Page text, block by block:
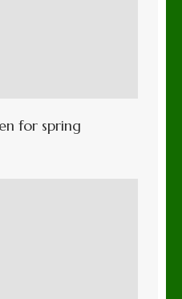
for spring